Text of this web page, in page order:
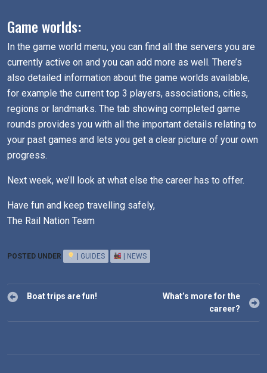
Game worlds:
In the game world menu, you can find all the servers you are
currently active on and you can add more as well. There’s
also detailed information about the game worlds available,
for example the current top 3 players, associations, cities,
regions or landmarks. The tab showing completed game
rounds provides you with all the important details relating to
your past games and lets you get a clear picture of your own
progress.
Next week, we’ll look at what else the career has to offer.
Have fun and keep travelling safely,
The Rail Nation Team
POSTED UNDER | GUIDES | NEWS
PostBoat trips are fun!
What’s more for the
career?